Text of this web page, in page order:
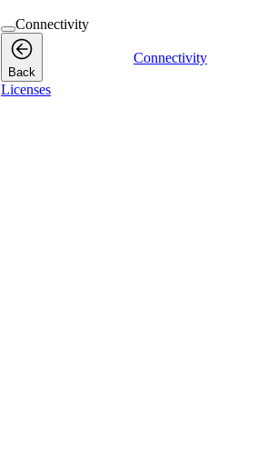
Connectivity
Back
Connectivity
Licenses